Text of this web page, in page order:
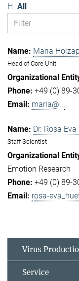
H All
Maria
Head of Core Unit
+49 (0) 89-
maria@...
Dr. Rosa
Staff Scientist
Emotion Research
+49 (0) 89-
rosa-
Virus
Service